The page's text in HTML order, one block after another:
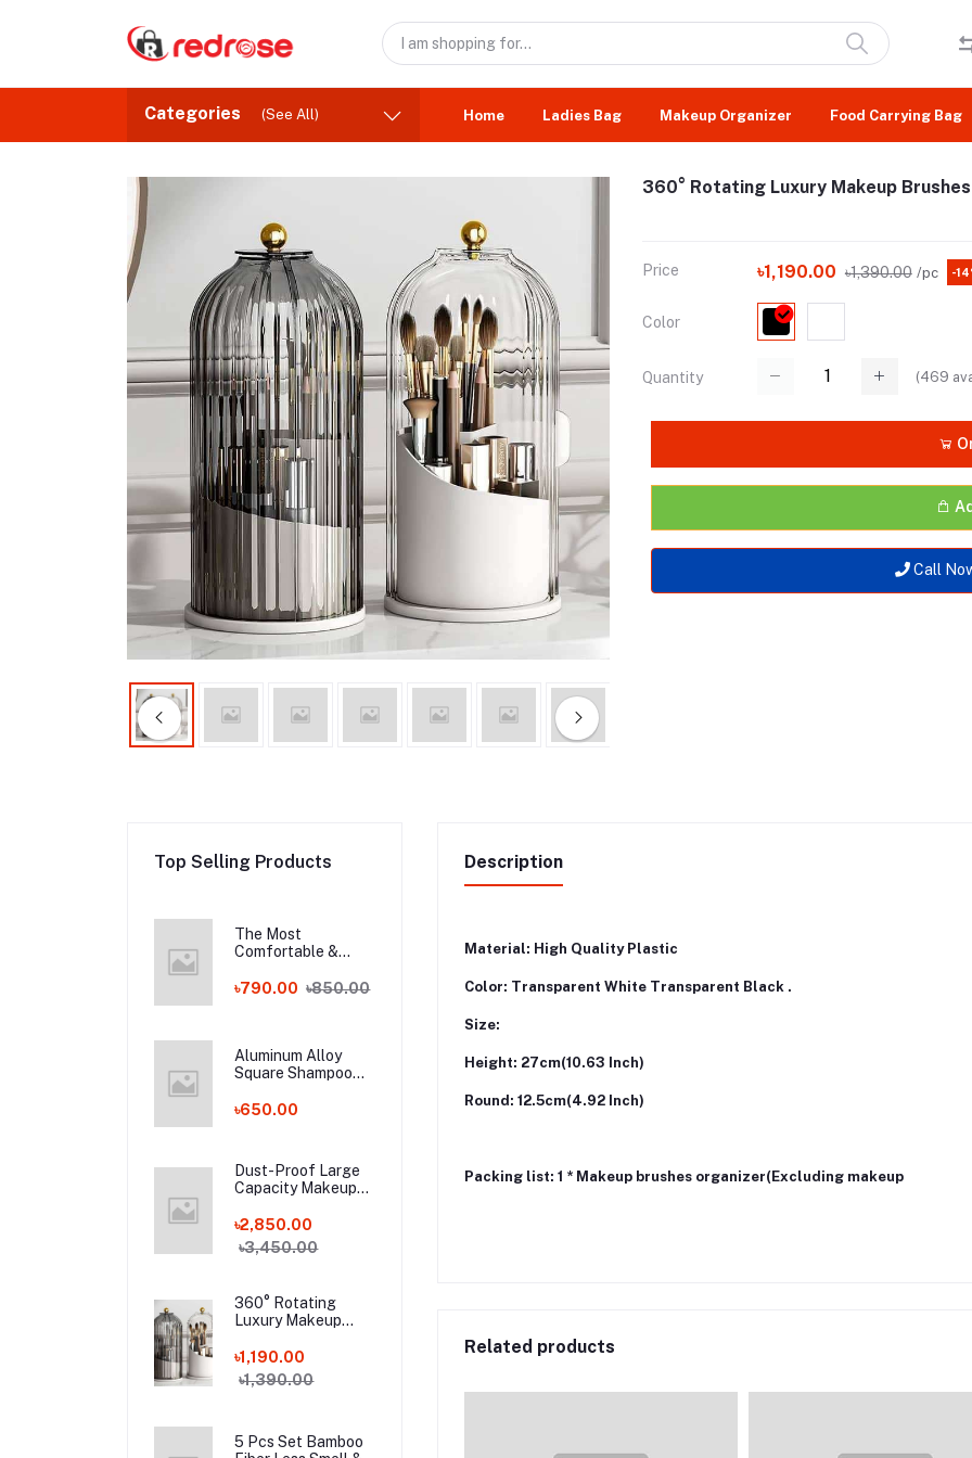
Categories (See All) Home Ladies Bag Makeup Organizer Food Carrying Bag
360° Rotating Luxury Makeup
Price ৳1,190.00 ৳1,390.00 /pc -
Color
Quantity (469
Call
Top Selling Products
The Most
Comfortable &
Bamboo Fiber
৳790.00 ৳850.00
Aluminum Alloy
Square Shampoo
৳650.00
Dust-Proof Large
Capacity Makeup
Handle
৳2,850.00
৳3,450.00
360° Rotating
Luxury Makeup
৳1,190.00
৳1,390.00
5 Pcs Set Bamboo
Description
Material: High Quality Plastic
Color: Transparent White Transparent Black .
Size:
Height: 27cm(10.63 Inch)
Round: 12.5cm(4.92 Inch)
Packing list: 1 * Makeup brushes organizer(Excluding makeup
Related products